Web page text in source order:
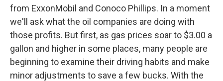
from ExxonMobil and Conoco Phillips. In a moment
we'll ask what the oil companies are doing with
those profits. But first, as gas prices soar to $3.00 a
gallon and higher in some places, many people are
beginning to examine their driving habits and make
minor adjustments to save a few bucks. With the